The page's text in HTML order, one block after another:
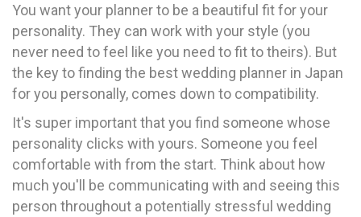
You want your planner to be a beautiful fit for your
personality. They can work with your style (you
never need to feel like you need to fit to theirs). But
the key to finding the best wedding planner in Japan
for you personally, comes down to compatibility.
It's super important that you find someone whose
personality clicks with yours. Someone you feel
comfortable with from the start. Think about how
much you'll be communicating with and seeing this
person throughout a potentially stressful wedding